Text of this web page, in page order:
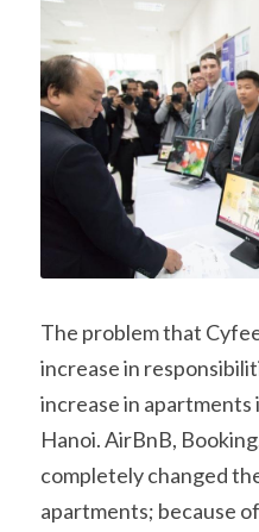
The problem that
increase in
increase in apartments
Hanoi. AirBnB,
completely changed
apartments; because